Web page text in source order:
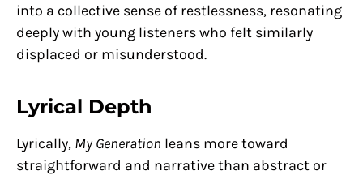
into a collective sense of restlessness, resonating
deeply with young listeners who felt similarly
displaced or misunderstood.
Lyrical Depth
Lyrically, My Generation leans more toward
straightforward and narrative than abstract or